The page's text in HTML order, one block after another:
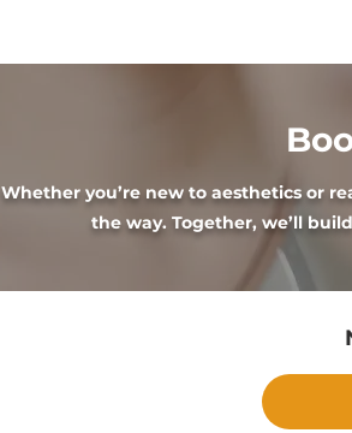
Whether you’re new to aesthetics or
the way. Together, we’ll